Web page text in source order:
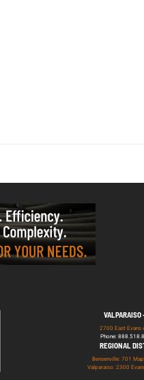
VALPARAISO
2700 East Evans
Phone:
REGIONAL
Bensenville: 701
Valparaiso: 2300